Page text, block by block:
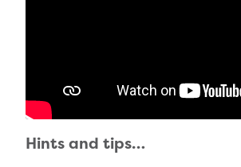
Hints and tips…